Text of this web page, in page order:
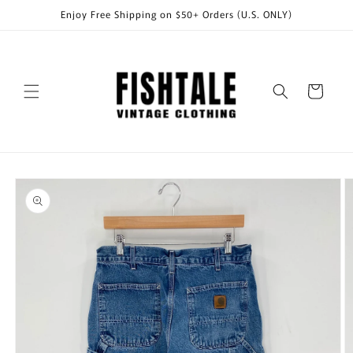
Skip toEnjoy Free Shipping on $50+ Orders (U.S. ONLY)
Cart
Skip to
product
information